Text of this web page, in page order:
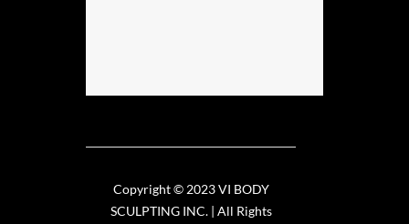
Copyright © 2023 VI BODY
SCULPTING INC. | All Rights